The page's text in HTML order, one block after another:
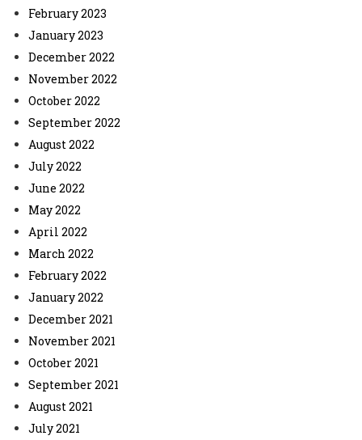
February 2023
January 2023
December 2022
November 2022
October 2022
September 2022
August 2022
July 2022
June 2022
May 2022
April 2022
March 2022
February 2022
January 2022
December 2021
November 2021
October 2021
September 2021
August 2021
July 2021